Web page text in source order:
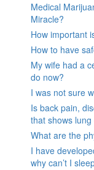
Medical
Miracle?
How important
How to have
My wife had a
do now?
I was not sure
Is back pain,
that shows lung
What are the
I have
why can’t I